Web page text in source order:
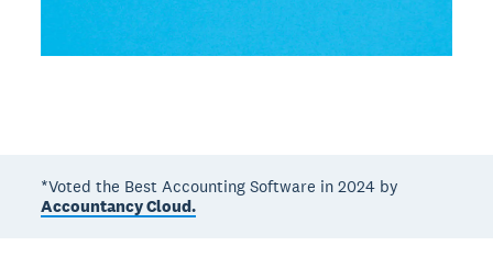
*Voted the Best Accounting Software in 2024 by
Accountancy Cloud.